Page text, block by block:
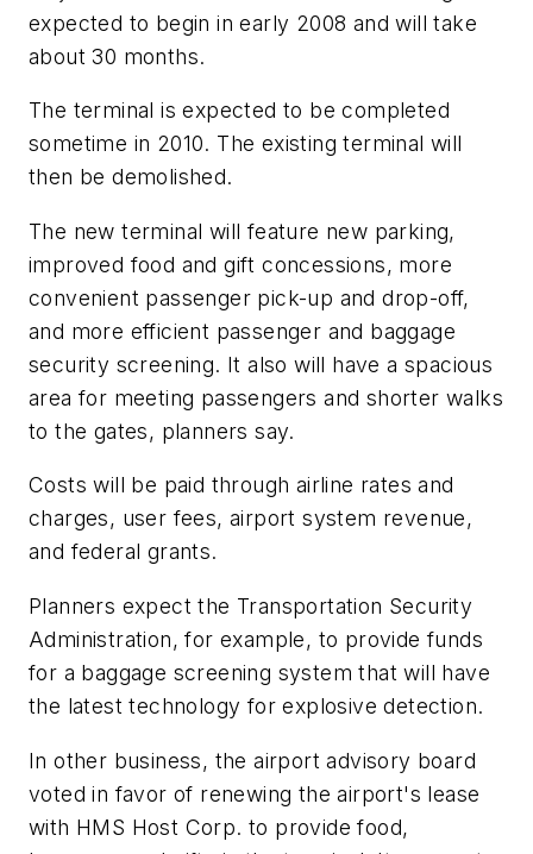
expected to begin in early 2008 and will take
about 30 months.
The terminal is expected to be completed
sometime in 2010. The existing terminal will
then be demolished.
The new terminal will feature new parking,
improved food and gift concessions, more
convenient passenger pick-up and drop-off,
and more efficient passenger and baggage
security screening. It also will have a spacious
area for meeting passengers and shorter walks
to the gates, planners say.
Costs will be paid through airline rates and
charges, user fees, airport system revenue,
and federal grants.
Planners expect the Transportation Security
Administration, for example, to provide funds
for a baggage screening system that will have
the latest technology for explosive detection.
In other business, the airport advisory board
voted in favor of renewing the airport's lease
with HMS Host Corp. to provide food,